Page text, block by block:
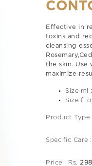
Effective in
toxins and
cleansing
the skin. Use
maximize
Size ml
Size fl
Product
Specific Care
Price : Rs.